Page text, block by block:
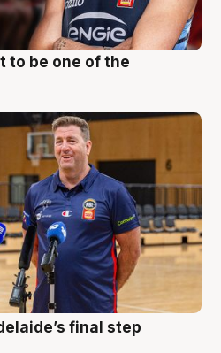
to be one of the
final step